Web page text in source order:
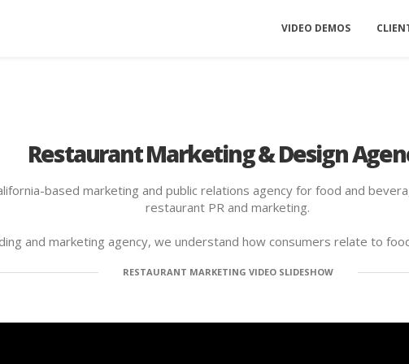
VIDEO DEMOS
Restaurant Marketing & Design
based marketing and public relations agency for food and
restaurant PR and marketing.
and marketing agency, we understand how consumers relate to
RESTAURANT MARKETING VIDEO SLIDESHOW